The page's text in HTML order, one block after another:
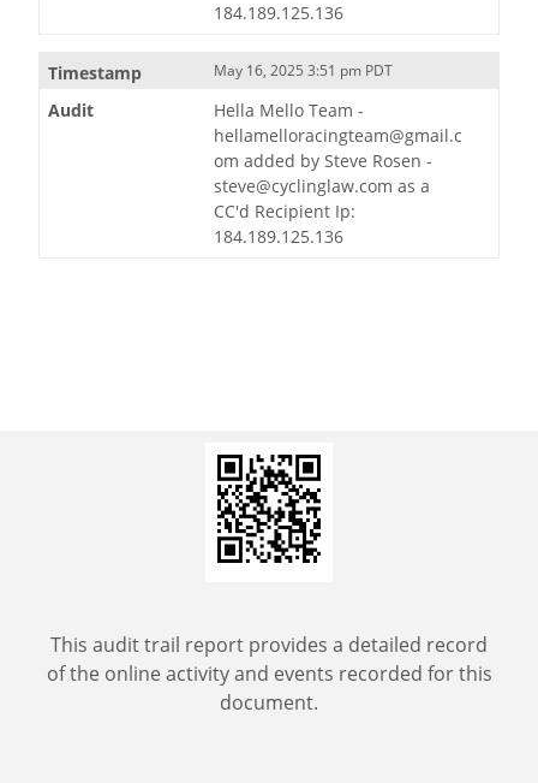
184.189.125.136
May 16, 2025 3:51 pm PDT
Hella Mello Team -
hellamelloracingteam@gmail.c
om added by Steve Rosen -
steve@cyclinglaw.com as a
CC'd Recipient Ip:
184.189.125.136
This audit trail report provides a detailed record
of the online activity and events recorded for this
document.